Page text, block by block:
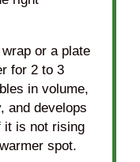
or a plate
for 2 to 3
in volume,
and develops
it is not rising
spot.